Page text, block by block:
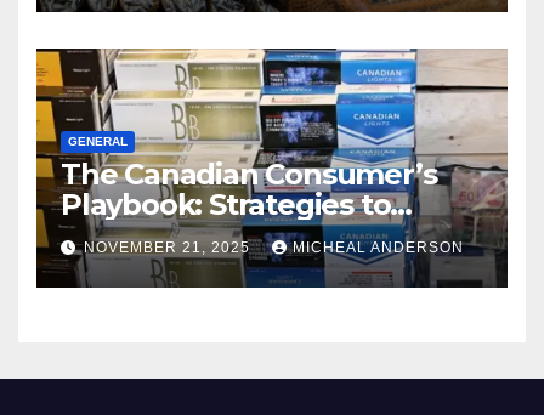
GENERAL
The Canadian Consumer’s
Playbook: Strategies to
Master the Cost-of-Living
Squeeze Without
Compromising on Value
NOVEMBER 21, 2025 MICHEAL ANDERSON